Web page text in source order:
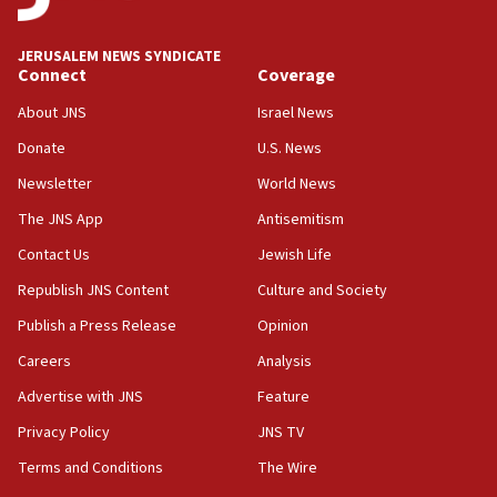
at UC Berkeley workshop, school spokesman
18:39
‘No famine in Gaza,’ Israeli foreign ministry says,
the empirical data’
18:28
CAMERA says it got ‘Financial Times’ to correct
‘false claim that linked AIPAC to Benjamin
Netanyahu’
18:23
AAUP member in Michigan opposes professor
Act in response to new local club president’s Jew-
hatred, 30 southern California rabbis, Jewish
JERUSALEM NEWS SYNDICATE
Connect
About JNS
Donate
Newsletter
The JNS App
Contact Us
Republish JNS Content
Publish a Press Release
Careers
Advertise with JNS
Privacy Policy
Terms and Conditions
Coverage
Israel News
U.S. News
World News
Antisemitism
Jewish Life
Culture and Society
Opinion
Analysis
Feature
JNS TV
The Wire